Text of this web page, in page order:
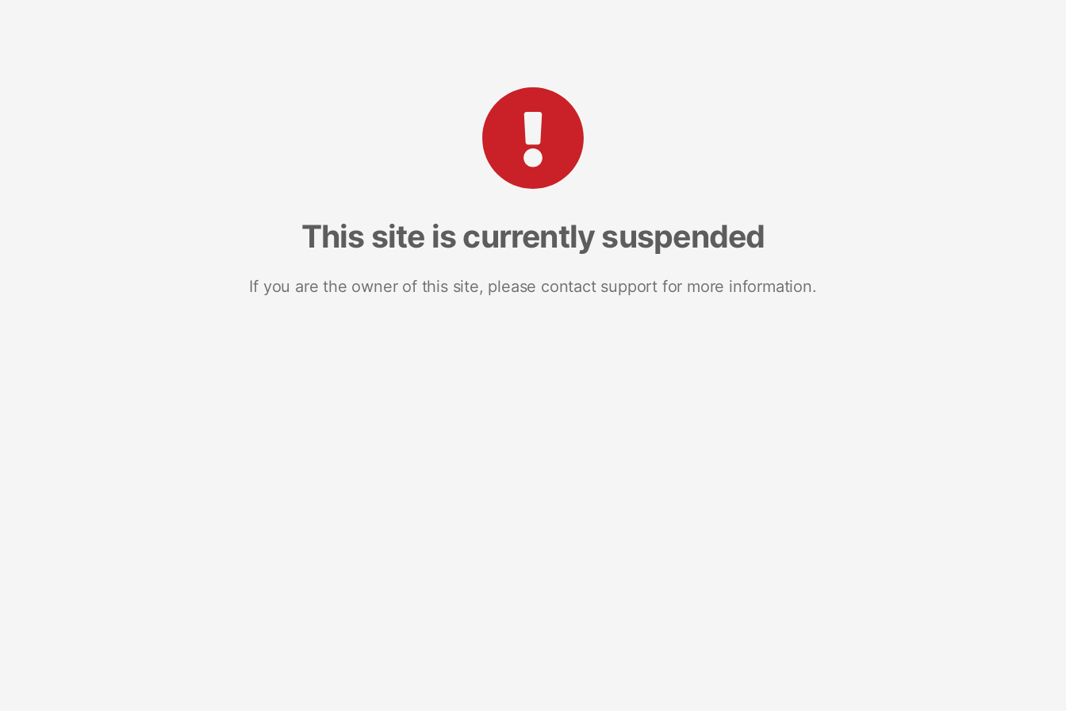
This site is currently suspended
If you are the owner of this site, please contact support for more information.